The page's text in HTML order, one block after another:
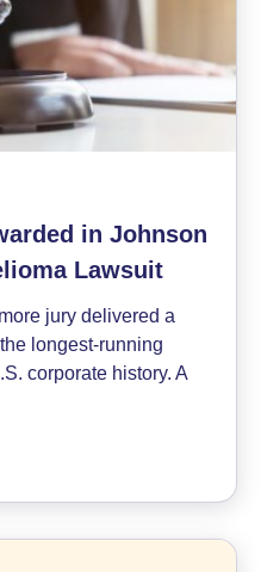
in Johnson
Lawsuit
jury delivered a
longest-running
corporate history. A